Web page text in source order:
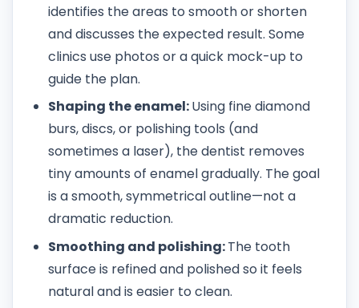
identifies the areas to smooth or shorten
and discusses the expected result. Some
clinics use photos or a quick mock-up to
guide the plan.
Shaping the enamel:Using fine diamond
burs, discs, or polishing tools (and
sometimes a laser), the dentist removes
tiny amounts of enamel gradually. The goal
is a smooth, symmetrical outline—not a
dramatic reduction.
Smoothing and polishing:The tooth
surface is refined and polished so it feels
natural and is easier to clean.